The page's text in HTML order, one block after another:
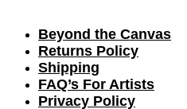
Beyond the Canvas
Returns Policy
Shipping
FAQ’s For Artists
Privacy Policy